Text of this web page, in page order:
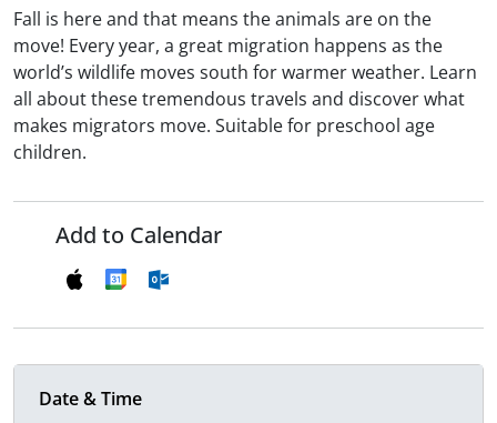
Fall is here and that means the animals are on the
move! Every year, a great migration happens as the
world’s wildlife moves south for warmer weather. Learn
all about these tremendous travels and discover what
makes migrators move. Suitable for preschool age
children.
Add to Calendar
Date & Time